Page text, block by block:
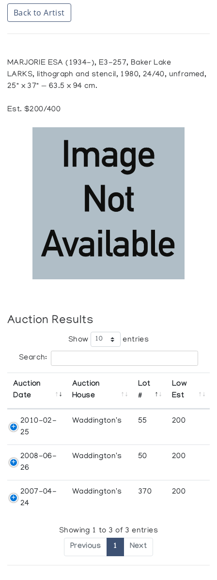
Back to Artist
MARJORIE ESA (1934-), E3-257, Baker Lake
LARKS, lithograph and stencil, 1980, 24/40, unframed,
25" x 37" — 63.5 x 94 cm.
Est. $200/400
Auction Results
Show entries
Search:
Auction
Date
Auction
House
Lot
#
Low
Est
2010-02-
25
Waddington's 55 200
2008-06-
26
Waddington's 50 200
2007-04-
24
Waddington's 370 200
Showing 1 to 3 of 3 entries
Previous 1 Next